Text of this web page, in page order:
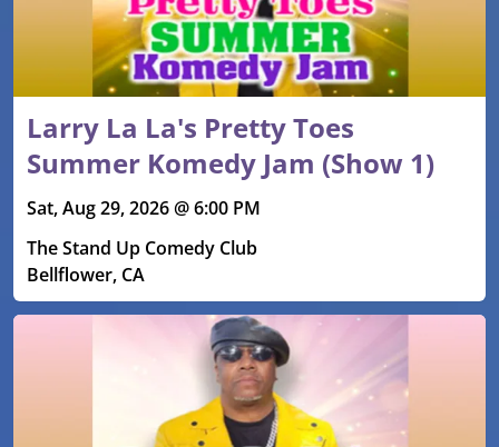
Larry La La's Pretty Toes
Summer Komedy Jam (Show 1)
Sat, Aug 29, 2026 @ 6:00 PM
The Stand Up Comedy Club
Bellflower, CA